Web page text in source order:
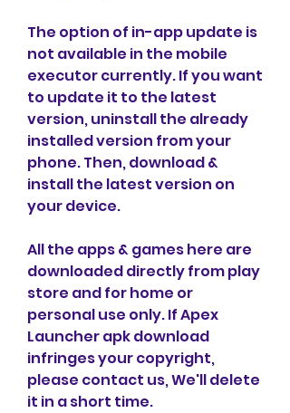
The option of in-app update is
not available in the mobile
executor currently. If you want
to update it to the latest
version, uninstall the already
installed version from your
phone. Then, download &
install the latest version on
your device.
All the apps & games here are
downloaded directly from play
store and for home or
personal use only. If Apex
Launcher apk download
infringes your copyright,
please contact us, We'll delete
it in a short time.